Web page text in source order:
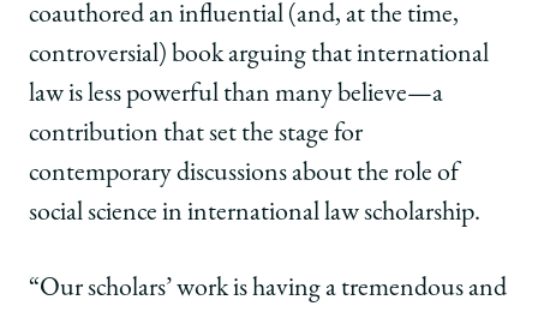
coauthored an influential (and, at the time,
controversial) book arguing that international
law is less powerful than many believe—a
contribution that set the stage for
contemporary discussions about the role of
social science in international law scholarship.
“Our scholars’ work is having a tremendous and